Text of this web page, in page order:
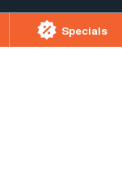
Specials